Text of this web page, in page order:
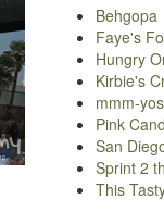
Behgopa
Faye's
Hungry
Kirbie's
mmm-
Pink
San
Sprint 2
This